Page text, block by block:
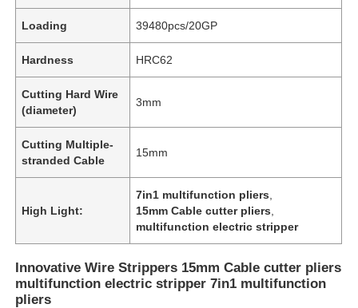
Loading 39480pcs/20GP
Hardness HRC62
Cutting Hard Wire
(diameter)
3mm
Cutting Multiple-
stranded Cable
15mm
High Light:
7in1 multifunction pliers
15mm Cable cutter pliers
multifunction electric stripper
Innovative Wire Strippers 15mm Cable cutter pliers
multifunction electric stripper 7in1 multifunction
pliers